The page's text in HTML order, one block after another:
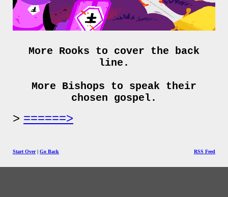
More Rooks to cover the back
line.
More Bishops to speak their
chosen gospel.
======>
Start Over| Go Back RSS Feed